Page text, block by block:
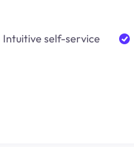
Intuitive self-service